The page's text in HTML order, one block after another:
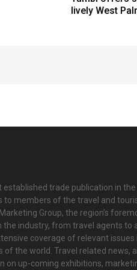
lively West
established trade publication in
to members of the travel and
Group, the region’s
the industry, from travel agents to
coverage of relevant issues
of the world. Travel related news,
on up-coming exhibitions,